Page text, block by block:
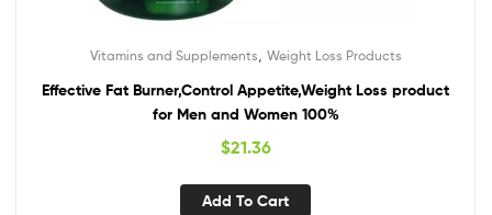
Vitamins and Supplements Weight Loss Products
Effective Fat Burner,Control Appetite,Weight Loss product
for Men and Women 100%
$21.36
Add To Cart